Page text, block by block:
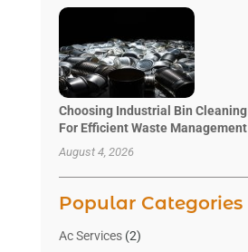
Choosing Industrial Bin
For Efficient Waste
August 4, 2026
Popular Categories
Ac Services(2)